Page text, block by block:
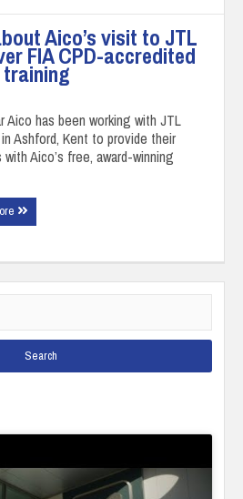
Aico’s visit to JTL
FIA CPD-accredited
Aico has been working with JTL
Ashford, Kent to provide their
Aico’s free, award-winning